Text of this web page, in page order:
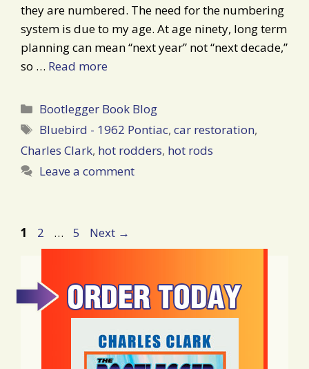
they are numbered. The need for the numbering
system is due to my age. At age ninety, long term
planning can mean “next year” not “next decade,”
so … Read more
Categories
Bootlegger Book Blog
Tags
Bluebird - 1962 Pontiac,car restoration,
Charles Clark, hot rodders, hot rods
Leave a comment
Post
navigation
Page
1 Page
2 … Page
5 Next →